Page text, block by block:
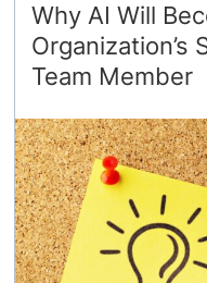
Why AI Will
Organization’s
Team Member